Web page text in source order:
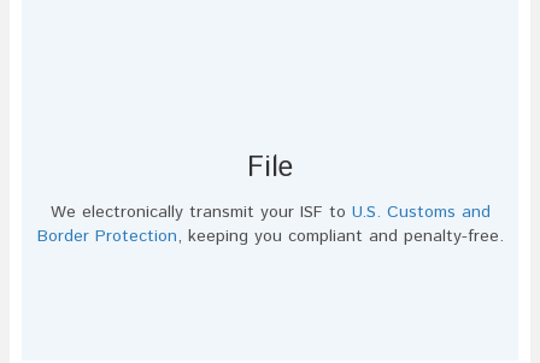
File
We electronically transmit your ISF to U.S. Customs and
Border Protection, keeping you compliant and penalty-free.